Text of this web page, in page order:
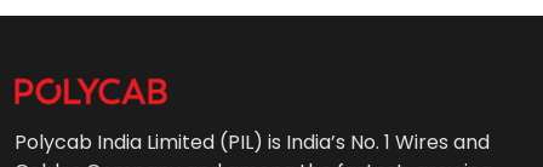
Polycab India Limited (PIL) is India’s No. 1 Wires and